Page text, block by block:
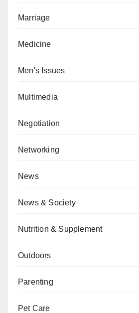
Marriage
Medicine
Men's Issues
Multimedia
Negotiation
Networking
News
News & Society
Nutrition & Supplement
Outdoors
Parenting
Pet Care